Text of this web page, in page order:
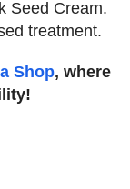
Seed Cream.
treatment.
Shop, where